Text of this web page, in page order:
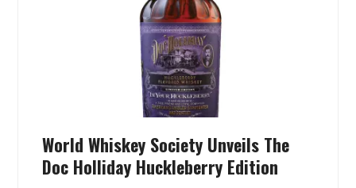
World Whiskey Society Unveils The
Doc Holliday Huckleberry Edition